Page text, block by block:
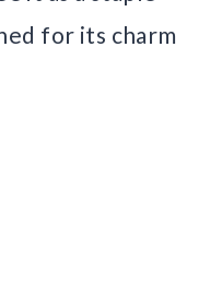
for its charm